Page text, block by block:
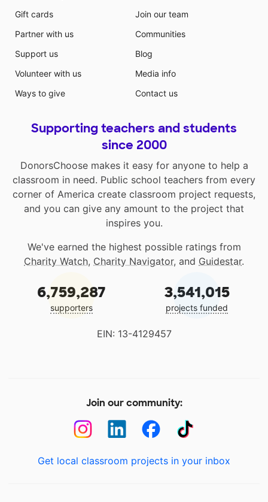
Gift cards
Partner with us
Support us
Volunteer with us
Ways to give
Join our team
Communities
Blog
Media info
Contact us
Supporting teachers and students
since 2000
DonorsChoose makes it easy for anyone to help a
classroom in need. Public school teachers from every
corner of America create classroom project requests,
and you can give any amount to the project that
inspires you.
We've earned the highest possible ratings from
Charity Watch, Charity Navigator, and Guidestar.
6,759,287
supporters
3,541,015
projects funded
EIN: 13-4129457
Join our community:
Get local classroom projects in your inbox